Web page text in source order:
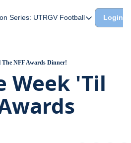
Series: UTRGV Football
Series: UTRGV
UTRGV Football:
Part 1: Momentum
Login
The NFF Awards Dinner!
Week 'Til